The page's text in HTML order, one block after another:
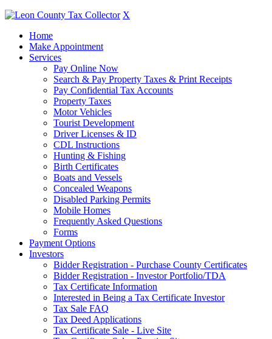
X
Home
Make Appointment
Services
Pay Online Now
Search & Pay Property Taxes & Print Receipts
Pay Confidential Tax Accounts
Property Taxes
Motor Vehicles
Tourist Development
Driver Licenses & ID
CDL Instructions
Hunting & Fishing
Birth Certificates
Boats and Vessels
Concealed Weapons
Disabled Parking Permits
Mobile Homes
Frequently Asked Questions
Forms
Payment Options
Investors
Bidder Registration - Purchase County Certificates
Bidder Registration - Investor Portfolio/TDA
Tax Certificate Information
Interested in Being a Tax Certificate Investor
Tax Sale FAQ
Tax Deed Applications
Tax Certificate Sale - Live Site